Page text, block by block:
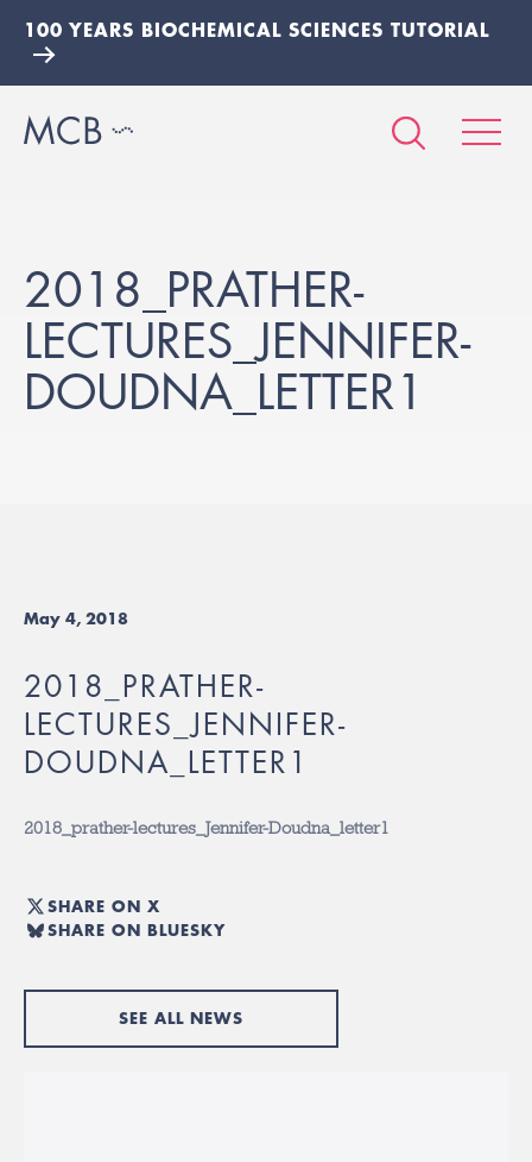
100 YEARS BIOCHEMICAL SCIENCES TUTORIAL
2018_PRATHER-
LECTURES_JENNIFER-
DOUDNA_LETTER1
May 4, 2018
2018_PRATHER-
LECTURES_JENNIFER-
DOUDNA_LETTER1
2018_prather-lectures_Jennifer-Doudna_letter1
SHARE ON X
SHARE ON BLUESKY
SEE ALL NEWS